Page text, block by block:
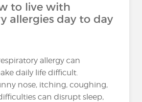
to live with
allergies day to day
allergy can
daily life difficult.
nose, itching, coughing,
can disrupt sleep,